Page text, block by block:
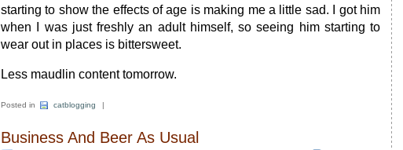
starting to show the effects of age is making me a little sad. I got him
when I was just freshly an adult himself, so seeing him starting to
wear out in places is bittersweet.
Less maudlin content tomorrow.
Posted in catblogging |
Business And Beer As Usual